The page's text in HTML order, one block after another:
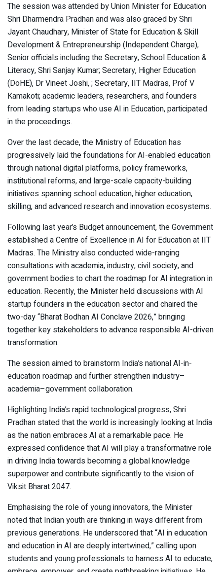
The session was attended by Union Minister for Education
Shri Dharmendra Pradhan and was also graced by Shri
Jayant Chaudhary, Minister of State for Education & Skill
Development & Entrepreneurship (Independent Charge),
Senior officials including the Secretary, School Education &
Literacy, Shri Sanjay Kumar; Secretary, Higher Education
(DoHE), Dr Vineet Joshi, ; Secretary, IIT Madras, Prof V
Kamakoti; academic leaders, researchers, and founders
from leading startups who use AI in Education, participated
in the proceedings.
Over the last decade, the Ministry of Education has
progressively laid the foundations for AI-enabled education
through national digital platforms, policy frameworks,
institutional reforms, and large-scale capacity-building
initiatives spanning school education, higher education,
skilling, and advanced research and innovation ecosystems.
Following last year’s Budget announcement, the Government
established a Centre of Excellence in AI for Education at IIT
Madras. The Ministry also conducted wide-ranging
consultations with academia, industry, civil society, and
government bodies to chart the roadmap for AI integration in
education. Recently, the Minister held discussions with AI
startup founders in the education sector and chaired the
two-day “Bharat Bodhan AI Conclave 2026,” bringing
together key stakeholders to advance responsible AI-driven
transformation.
The session aimed to brainstorm India’s national AI-in-
education roadmap and further strengthen industry–
academia–government collaboration.
Highlighting India’s rapid technological progress, Shri
Pradhan stated that the world is increasingly looking at India
as the nation embraces AI at a remarkable pace. He
expressed confidence that AI will play a transformative role
in driving India towards becoming a global knowledge
superpower and contribute significantly to the vision of
Viksit Bharat 2047.
Emphasising the role of young innovators, the Minister
noted that Indian youth are thinking in ways different from
previous generations. He underscored that “AI in education
and education in AI are deeply intertwined,” calling upon
students and young professionals to harness AI to educate,